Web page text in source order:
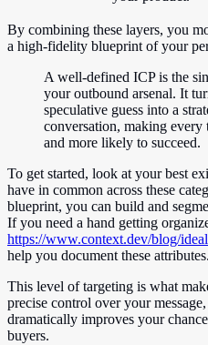
By combining these layers, you
a high-fidelity blueprint of your
A well-defined ICP is the
your outbound arsenal. It
speculative guess into a
conversation, making
and more likely to succeed.
To get started, look at your best
have in common across these
blueprint, you can build and
If you need a hand getting
https://www.context.dev/blog/
help you document these attributes.
This level of targeting is what
precise control over your
dramatically improves your
buyers.